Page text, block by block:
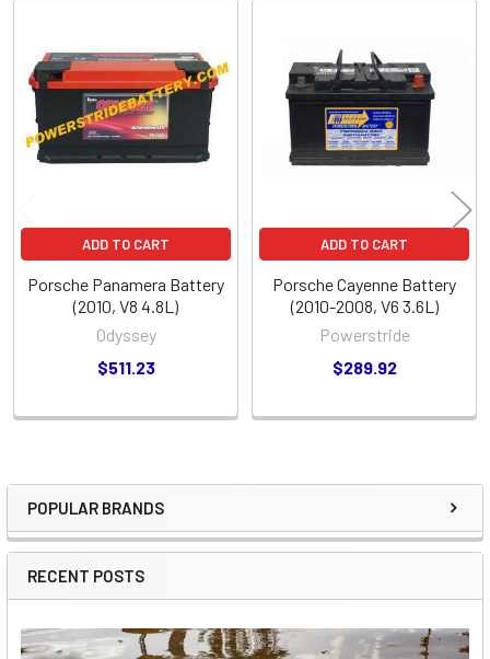
Sidebar
POPULAR BRANDS
RECENT POSTS
Related
Products
ADD TO CART
Porsche Panamera Battery
(2010, V8 4.8L)
Odyssey
$511.23
ADD TO CART
Porsche Cayenne Battery
(2010-2008, V6 3.6L)
Powerstride
$289.92